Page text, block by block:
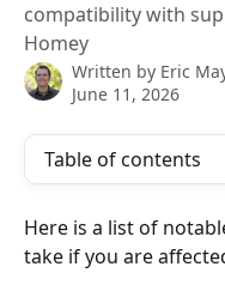
compatibility with
Homey
Written by Eric
June 11, 2026
Table of contents
Here is a list of
take if you are